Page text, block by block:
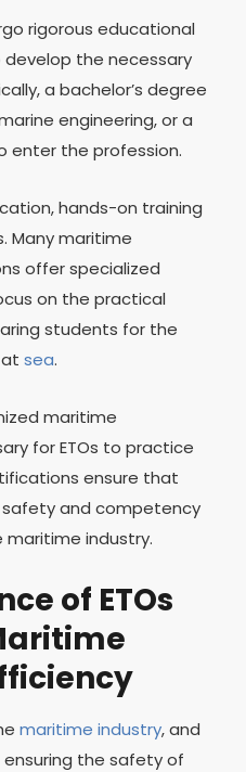
rigorous educational
the necessary
a bachelor’s degree
engineering, or a
enter the profession.
hands-on training
Many maritime
offer specialized
on the practical
students for the
sea.
maritime
for ETOs to practice
ensure that
and competency
industry.
of ETOs
maritime industry, and
ensuring the safety of